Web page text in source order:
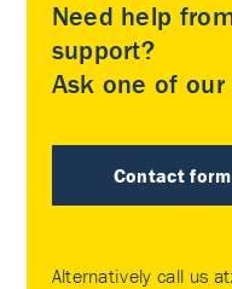
Need help
support?
Ask one of
Contact form
Alternatively call us at: